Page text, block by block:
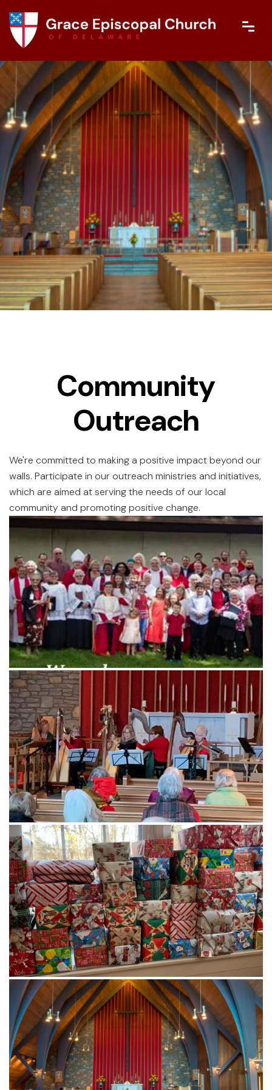
Community
Outreach
We're committed to making a positive impact beyond our
walls. Participate in our outreach ministries and initiatives,
which are aimed at serving the needs of our local
community and promoting positive change.